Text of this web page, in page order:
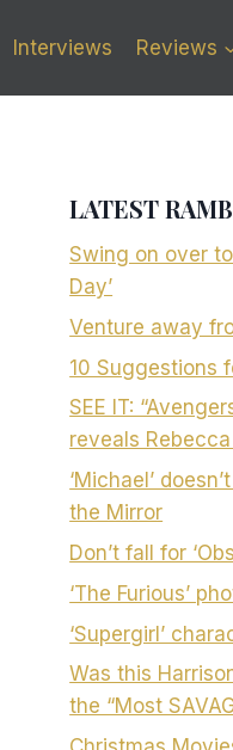
Interviews Reviews
LATEST
Swing on over
Day’
Venture away
10 Suggestions
SEE IT:
reveals
‘Michael’
the Mirror
Don’t fall for
‘The Furious’
‘Supergirl’
Was this
the “Most